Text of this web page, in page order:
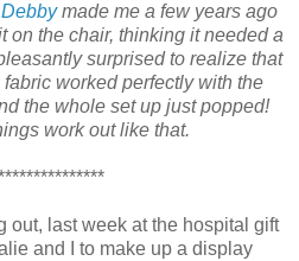
Debbymade me a few years ago
on the chair, thinking it needed a
surprised to realize that
worked perfectly with the
the whole set up just popped!
work out like that.
out, last week at the hospital gift
and I to make up a display